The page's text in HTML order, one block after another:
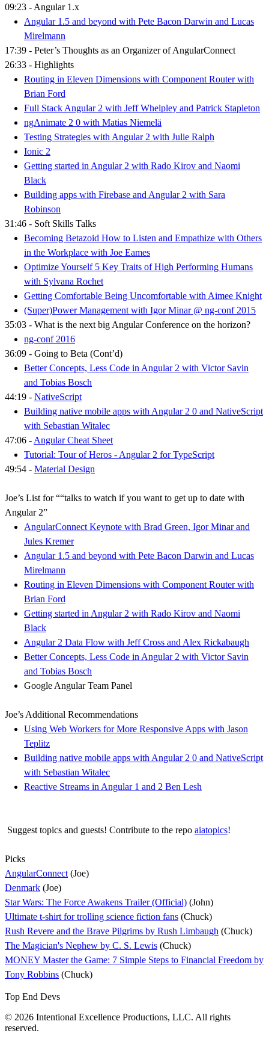
09:23 - Angular 1.x
Angular 1.5 and beyond with Pete Bacon Darwin and Lucas
Mirelmann
17:39 - Peter’s Thoughts as an Organizer of AngularConnect
26:33 - Highlights
Routing in Eleven Dimensions with Component Router with
Brian Ford
Full Stack Angular 2 with Jeff Whelpley and Patrick Stapleton
ngAnimate 2 0 with Matias Niemelä
Testing Strategies with Angular 2 with Julie Ralph
Ionic 2
Getting started in Angular 2 with Rado Kirov and Naomi
Black
Building apps with Firebase and Angular 2 with Sara
Robinson
31:46 - Soft Skills Talks
Becoming Betazoid How to Listen and Empathize with Others
in the Workplace with Joe Eames
Optimize Yourself 5 Key Traits of High Performing Humans
with Sylvana Rochet
Getting Comfortable Being Uncomfortable with Aimee Knight
(Super)Power Management with Igor Minar @ ng-conf 2015
35:03 - What is the next big Angular Conference on the horizon?
ng-conf 2016
36:09 - Going to Beta (Cont’d)
Better Concepts, Less Code in Angular 2 with Victor Savin
and Tobias Bosch
44:19 - NativeScript
Building native mobile apps with Angular 2 0 and NativeScript​
with Sebastian Witalec
47:06 - Angular Cheat Sheet
Tutorial: Tour of Heros - Angular 2 for TypeScript
49:54 - Material Design
Joe’s List for ““talks to watch if you want to get up to date with
Angular 2”
AngularConnect Keynote with Brad Green, Igor Minar and
Jules Kremer
Angular 1.5 and beyond with Pete Bacon Darwin and Lucas
Mirelmann
Routing in Eleven Dimensions with Component Router with
Brian Ford
Getting started in Angular 2 with Rado Kirov and Naomi
Black
Angular 2 Data Flow with Jeff Cross and Alex Rickabaugh
Better Concepts, Less Code in Angular 2 with Victor Savin
and Tobias Bosch
Google Angular Team Panel
Joe’s Additional Recommendations
Using Web Workers for More Responsive Apps with Jason
Teplitz
Building native mobile apps with Angular 2 0 and NativeScript​
with Sebastian Witalec
Reactive Streams in Angular 1 and 2 Ben Lesh
Suggest topics and guests! Contribute to the repo aiatopics!
Picks
AngularConnect (Joe)
Denmark (Joe)
Star Wars: The Force Awakens Trailer (Official) (John)
Ultimate t-shirt for trolling science fiction fans (Chuck)
Rush Revere and the Brave Pilgrims by Rush Limbaugh (Chuck)
The Magician's Nephew by C. S. Lewis (Chuck)
MONEY Master the Game: 7 Simple Steps to Financial Freedom by
Tony Robbins (Chuck)
Top End Devs
© 2026 Intentional Excellence Productions, LLC. All rights
reserved.